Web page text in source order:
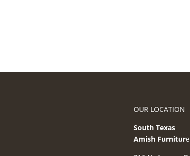
OUR LOCATION
South Texas
Amish Furniture